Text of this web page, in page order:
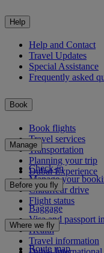
Help
Help and Contact
Travel Updates
Special Assistance
Frequently asked
Book
Book flights
Travel services
Transportation
Planning your trip
Dubai Experience
Manage
Check-in
Manage your
Chauffeur drive
Flight status
Before you fly
Baggage
Visa and passport
Health
Travel information
Where we fly
Route map